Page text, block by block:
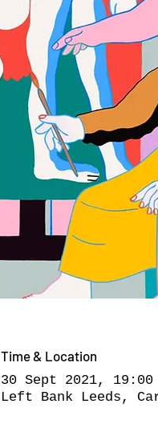
Time & Location
30 Sept 2021,
Left Bank Leeds,